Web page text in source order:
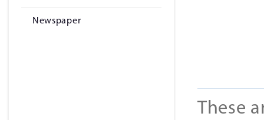
Newspaper
These